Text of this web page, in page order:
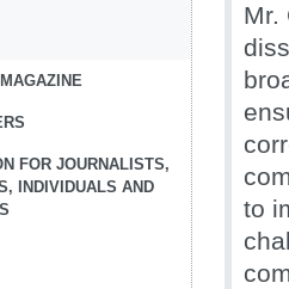
FOR JOURNALISTS,
INDIVIDUALS AND
Mr.
to